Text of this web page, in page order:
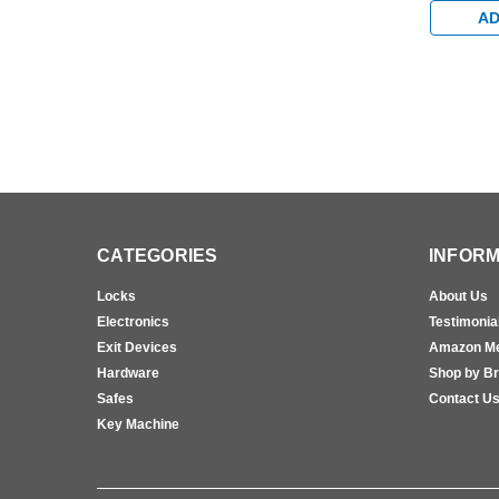
CATEGORIES
Locks
Electronics
Exit Devices
Hardware
Safes
Key Machine
About Us
Amazon
Shop by
Contact Us